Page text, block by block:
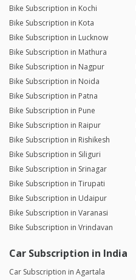
Bike Subscription in Kochi
Bike Subscription in Kota
Bike Subscription in Lucknow
Bike Subscription in Mathura
Bike Subscription in Nagpur
Bike Subscription in Noida
Bike Subscription in Patna
Bike Subscription in Pune
Bike Subscription in Raipur
Bike Subscription in Rishikesh
Bike Subscription in Siliguri
Bike Subscription in Srinagar
Bike Subscription in Tirupati
Bike Subscription in Udaipur
Bike Subscription in Varanasi
Bike Subscription in Vrindavan
Car Subscription in India
Car Subscription in Agartala